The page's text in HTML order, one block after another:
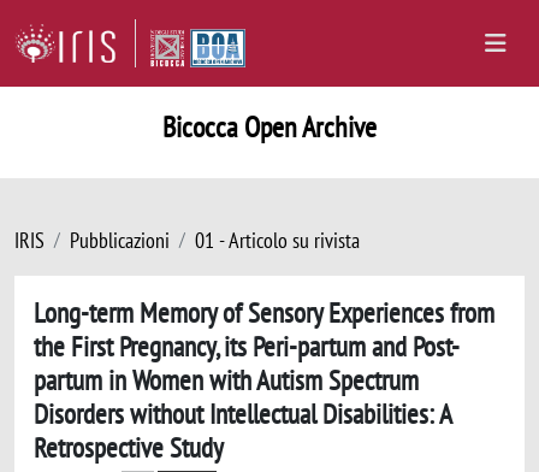
Bicocca Open Archive
IRIS Pubblicazioni 01 - Articolo su rivista
Long-term Memory of Sensory Experiences from
the First Pregnancy, its Peri-partum and Post-
partum in Women with Autism Spectrum
Disorders without Intellectual Disabilities: A
Retrospective Study